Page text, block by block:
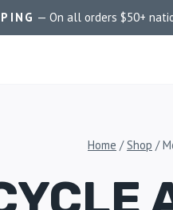
— On all orders $50+
Home / Shop /